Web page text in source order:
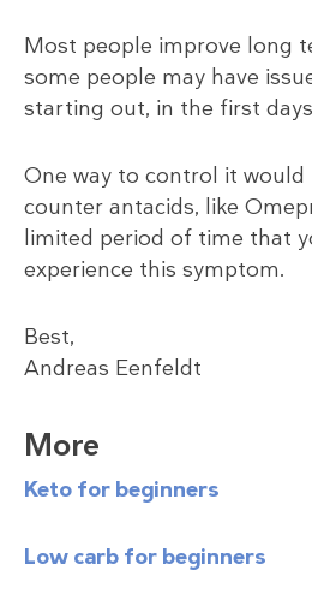
Most people improve long
some people may have
starting out, in the first
One way to control it would
counter antacids, like
limited period of time that
experience this symptom.
Best,
Andreas Eenfeldt
More
Keto for beginners
Low carb for beginners